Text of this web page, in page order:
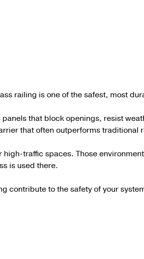
railing is one of the safest, most
that block openings, resist
that often outperforms traditional
traffic spaces. Those
is used there.
contribute to the safety of your